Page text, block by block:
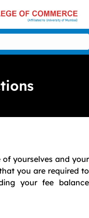
yourselves and your
you are required to
your fee balance